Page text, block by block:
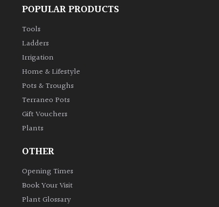
Flowers
Cover
POPULAR PRODUCTS
Tools
Ladders
Irrigation
Home & Lifestyle
Pots & Troughs
Terraneo Pots
Gift Vouchers
Plants
OTHER
Opening Times
Book Your Visit
Plant Glossary